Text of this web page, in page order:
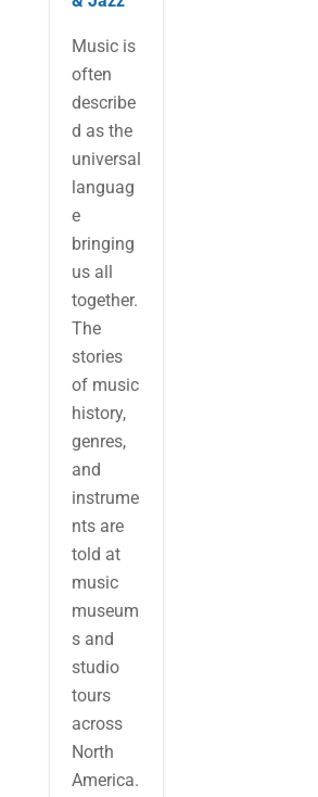
Music is
often
describe
d as the
universal
languag
e
bringing
us all
together.
The
stories
of music
history,
genres,
and
instrume
nts are
told at
music
museum
s and
studio
tours
across
North
America.